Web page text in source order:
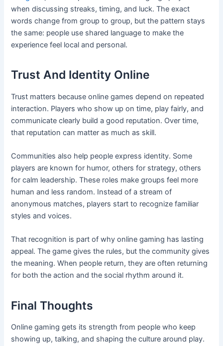
when discussing streaks, timing, and luck. The exact
words change from group to group, but the pattern stays
the same: people use shared language to make the
experience feel local and personal.
Trust And Identity Online
Trust matters because online games depend on repeated
interaction. Players who show up on time, play fairly, and
communicate clearly build a good reputation. Over time,
that reputation can matter as much as skill.
Communities also help people express identity. Some
players are known for humor, others for strategy, others
for calm leadership. These roles make groups feel more
human and less random. Instead of a stream of
anonymous matches, players start to recognize familiar
styles and voices.
That recognition is part of why online gaming has lasting
appeal. The game gives the rules, but the community gives
the meaning. When people return, they are often returning
for both the action and the social rhythm around it.
Final Thoughts
Online gaming gets its strength from people who keep
showing up, talking, and shaping the culture around play.